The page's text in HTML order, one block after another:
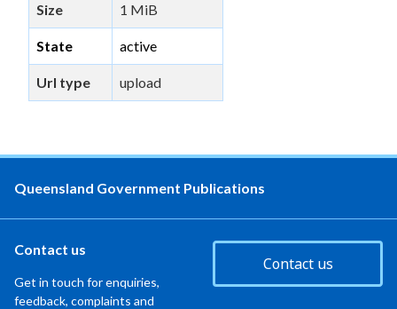
Size 1 MiB
State active
Url type upload
Queensland Government Publications
Contact us
Get in touch for enquiries,
feedback, complaints and
Contact us